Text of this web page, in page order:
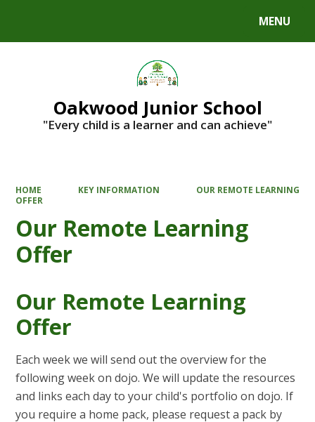
MENU
Oakwood Junior School
"Every child is a learner and can achieve"
HOME KEY INFORMATION
OUR REMOTE LEARNING
OFFER
Our Remote Learning
Offer
Our Remote Learning
Offer
Each week we will send out the overview for the
following week on dojo. We will update the resources
and links each day to your child's portfolio on dojo. If
you require a home pack, please request a pack by